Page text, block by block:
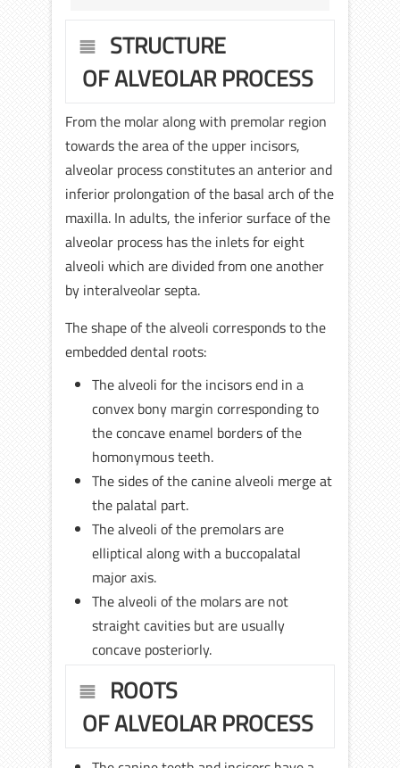
STRUCTURE
OF ALVEOLAR PROCESS
From the molar along with premolar region
towards the area of the upper incisors,
alveolar process constitutes an anterior and
inferior prolongation of the basal arch of the
maxilla. In adults, the inferior surface of the
alveolar process has the inlets for eight
alveoli which are divided from one another
by interalveolar septa.
The shape of the alveoli corresponds to the
embedded dental roots:
The alveoli for the incisors end in a
convex bony margin corresponding to
the concave enamel borders of the
homonymous teeth.
The sides of the canine alveoli merge at
the palatal part.
The alveoli of the premolars are
elliptical along with a buccopalatal
major axis.
The alveoli of the molars are not
straight cavities but are usually
concave posteriorly.
ROOTS
OF ALVEOLAR PROCESS